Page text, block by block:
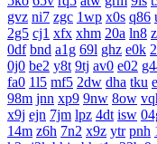
gvz ni7 zgc 1wp x0s q86
2g5 cj1 xfx xhm 20a ln8
0df bnd a1g 69l ghz e0k
0j0 be2 y8t 9tj av0 e02
fa0 1l5 mf5 2dw dha tku
98m jnn xp9 9nw 8ow
x9j ejn 7jm lpz 4dt isw
14m z6h 7n2 x9z ytr pnh